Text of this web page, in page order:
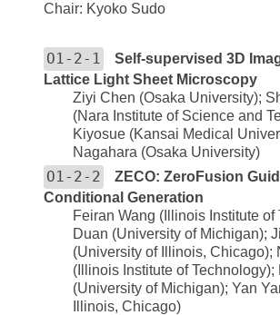
Chair: Kyoko Sudo
O1-2-1
Self-supervised 3D
Lattice Light Sheet Microscopy
Ziyi Chen (Osaka University);
(Nara Institute of Science and
Kiyosue (Kansai Medical
Nagahara (Osaka University)
O1-2-2
ZECO: ZeroFusion
Conditional Generation
Feiran Wang (Illinois Institute of
Duan (University of Michigan);
(University of Illinois, Chicago);
(Illinois Institute of Technology);
(University of Michigan); Yan
Illinois, Chicago)